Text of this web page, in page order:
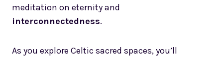
meditation on eternity and
interconnectedness.
As you explore Celtic sacred spaces, you’ll